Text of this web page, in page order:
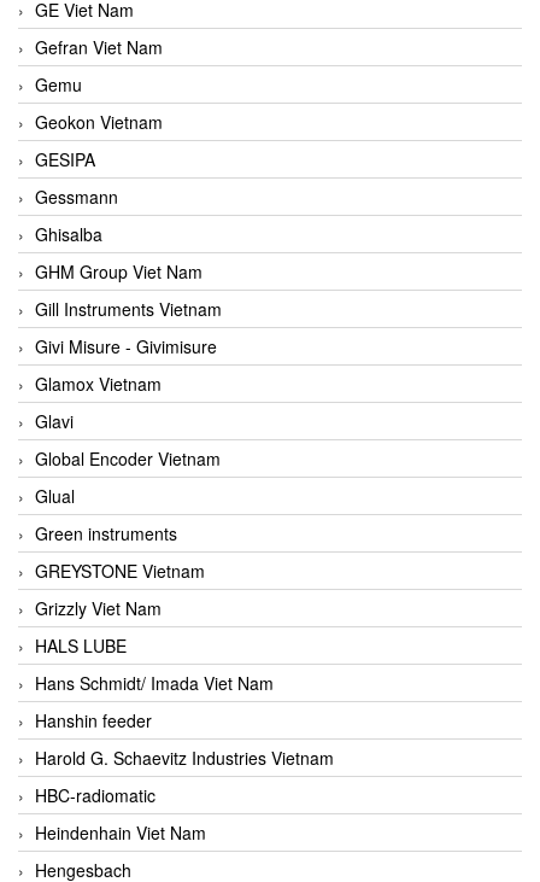
GE Viet Nam
Gefran Viet Nam
Gemu
Geokon Vietnam
GESIPA
Gessmann
Ghisalba
GHM Group Viet Nam
Gill Instruments Vietnam
Givi Misure - Givimisure
Glamox Vietnam
Glavi
Global Encoder Vietnam
Glual
Green instruments
GREYSTONE Vietnam
Grizzly Viet Nam
HALS LUBE
Hans Schmidt/ Imada Viet Nam
Hanshin feeder
Harold G. Schaevitz Industries Vietnam
HBC-radiomatic
Heindenhain Viet Nam
Hengesbach